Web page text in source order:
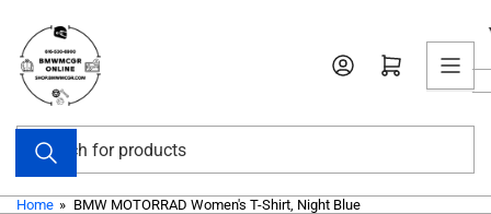
the
content
Search
for
products
Open mini cart
Home » BMW MOTORRAD Women's T-Shirt, Night Blue